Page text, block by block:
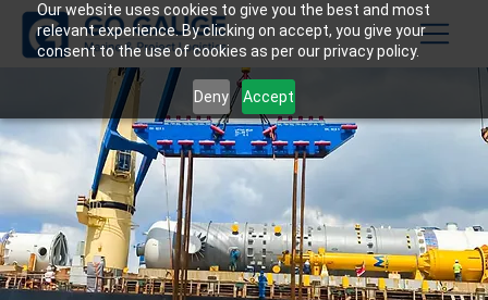
Our website uses cookies to give you the best and most
relevant experience. By clicking on accept, you give your
consent to the use of cookies as per our privacy policy.
Deny Accept